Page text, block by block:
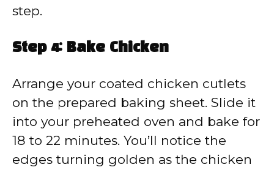
step.
Step 4: Bake Chicken
Arrange your coated chicken cutlets
on the prepared baking sheet. Slide it
into your preheated oven and bake for
18 to 22 minutes. You’ll notice the
edges turning golden as the chicken